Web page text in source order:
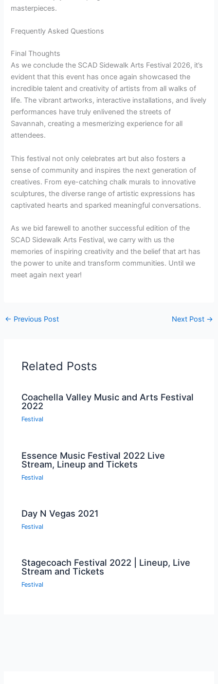
masterpieces.
Frequently Asked Questions
Final Thoughts
As we conclude the SCAD Sidewalk Arts Festival 2026, it’s
evident that this event has once again showcased the
incredible talent and creativity of artists from all walks of
life. The vibrant artworks, interactive installations, and lively
performances have truly enlivened the streets of
Savannah, creating a mesmerizing experience for all
attendees.
This festival not only celebrates art but also fosters a
sense of community and inspires the next generation of
creatives. From eye-catching chalk murals to innovative
sculptures, the diverse range of artistic expressions has
captivated hearts and sparked meaningful conversations.
As we bid farewell to another successful edition of the
SCAD Sidewalk Arts Festival, we carry with us the
memories of inspiring creativity and the belief that art has
the power to unite and transform communities. Until we
meet again next year!
← Previous Post Next Post →
Related Posts
Coachella Valley Music and Arts Festival
2022
Festival
Essence Music Festival 2022 Live
Stream, Lineup and Tickets
Festival
Day N Vegas 2021
Festival
Stagecoach Festival 2022 | Lineup, Live
Stream and Tickets
Festival